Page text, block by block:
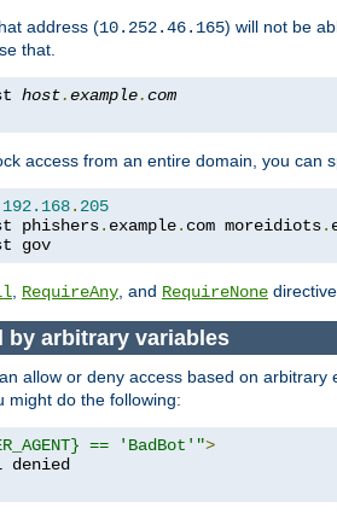
address (10.252.46.165) will not be
that.
host.example.com
access from an entire domain, you can
192.168. 205
phishers. example. com moreidiots.
gov
RequireAny , and RequireNone
by arbitrary variables
allow or deny access based on
might do the following:
== 'BadBot'">